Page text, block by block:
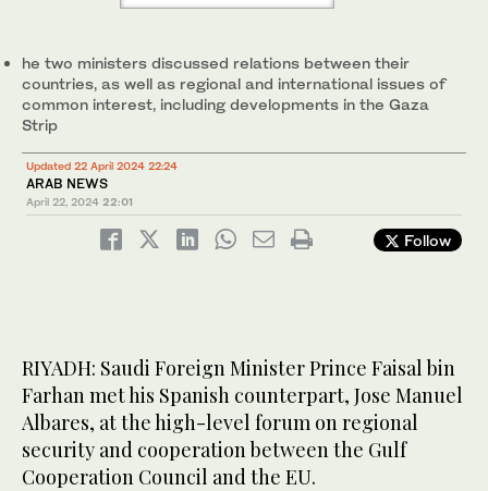
he two ministers discussed relations between their
countries, as well as regional and international issues of
common interest, including developments in the Gaza
Strip
Updated 22 April 2024 22:24
ARAB NEWS
April 22, 2024 22:01
Follow
RIYADH: Saudi Foreign Minister Prince Faisal bin
Farhan met his Spanish counterpart, Jose Manuel
Albares, at the high-level forum on regional
security and cooperation between the Gulf
Cooperation Council and the EU.